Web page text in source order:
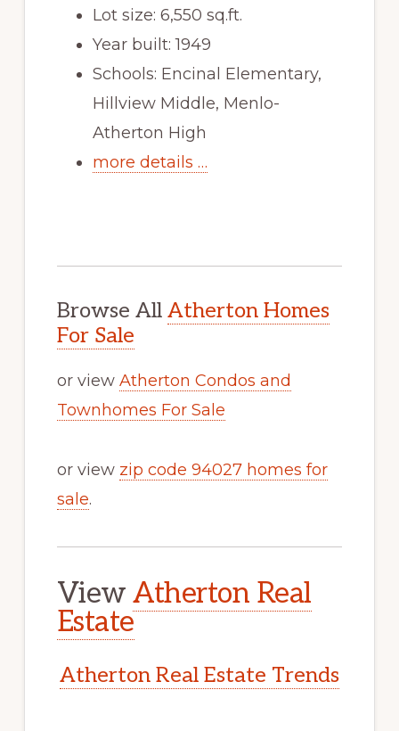
Lot size: 6,550 sq.ft.
Year built: 1949
Schools: Encinal Elementary,
Hillview Middle, Menlo-
Atherton High
more details …
Browse All Atherton Homes
For Sale
or view Atherton Condos and
Townhomes For Sale
or view zip code 94027 homes for
sale.
ViewAtherton Real
Estate
Atherton Real Estate Trends